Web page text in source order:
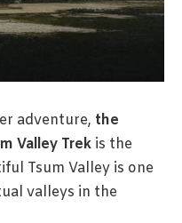
adventure, the
Valley Trek is the
Tsum Valley is one
valleys in the